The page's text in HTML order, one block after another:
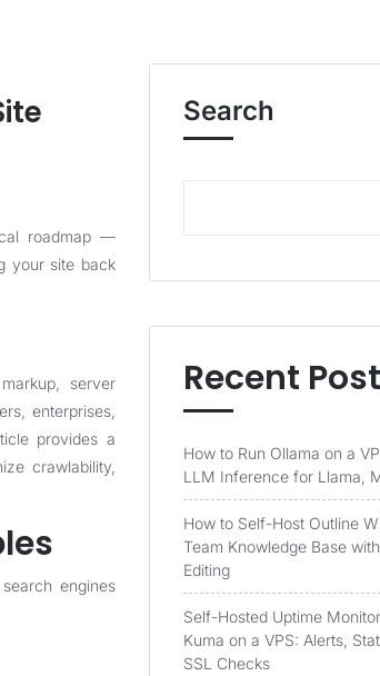
roadmap —
your site back
server
enterprises,
provides a
crawlability,
engines
Search
Recent
How to Run Ollama on a
LLM Inference for Llama,
How to Self-Host Outline
Team Knowledge Base
Editing
Self-Hosted Uptime
Kuma on a VPS: Alerts,
SSL Checks